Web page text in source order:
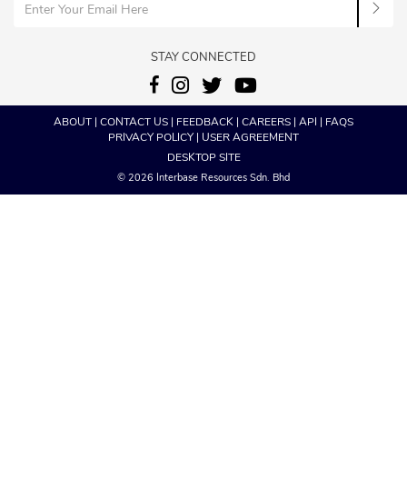
STAY CONNECTED
ABOUT| CONTACT US| FEEDBACK| CAREERS| API | FAQS
PRIVACY POLICY| USER AGREEMENT
DESKTOP SITE
© 2026 Interbase Resources Sdn. Bhd